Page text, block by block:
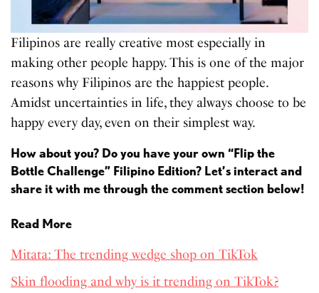
Filipinos are really creative most especially in
making other people happy. This is one of the major
reasons why Filipinos are the happiest people.
Amidst uncertainties in life, they always choose to be
happy every day, even on their simplest way.
How about you? Do you have your own “Flip the
Bottle Challenge” Filipino Edition? Let’s interact and
share it with me through the comment section below!
Read More
Mitata: The trending wedge shop on TikTok
Skin flooding and why is it trending on TikTok?